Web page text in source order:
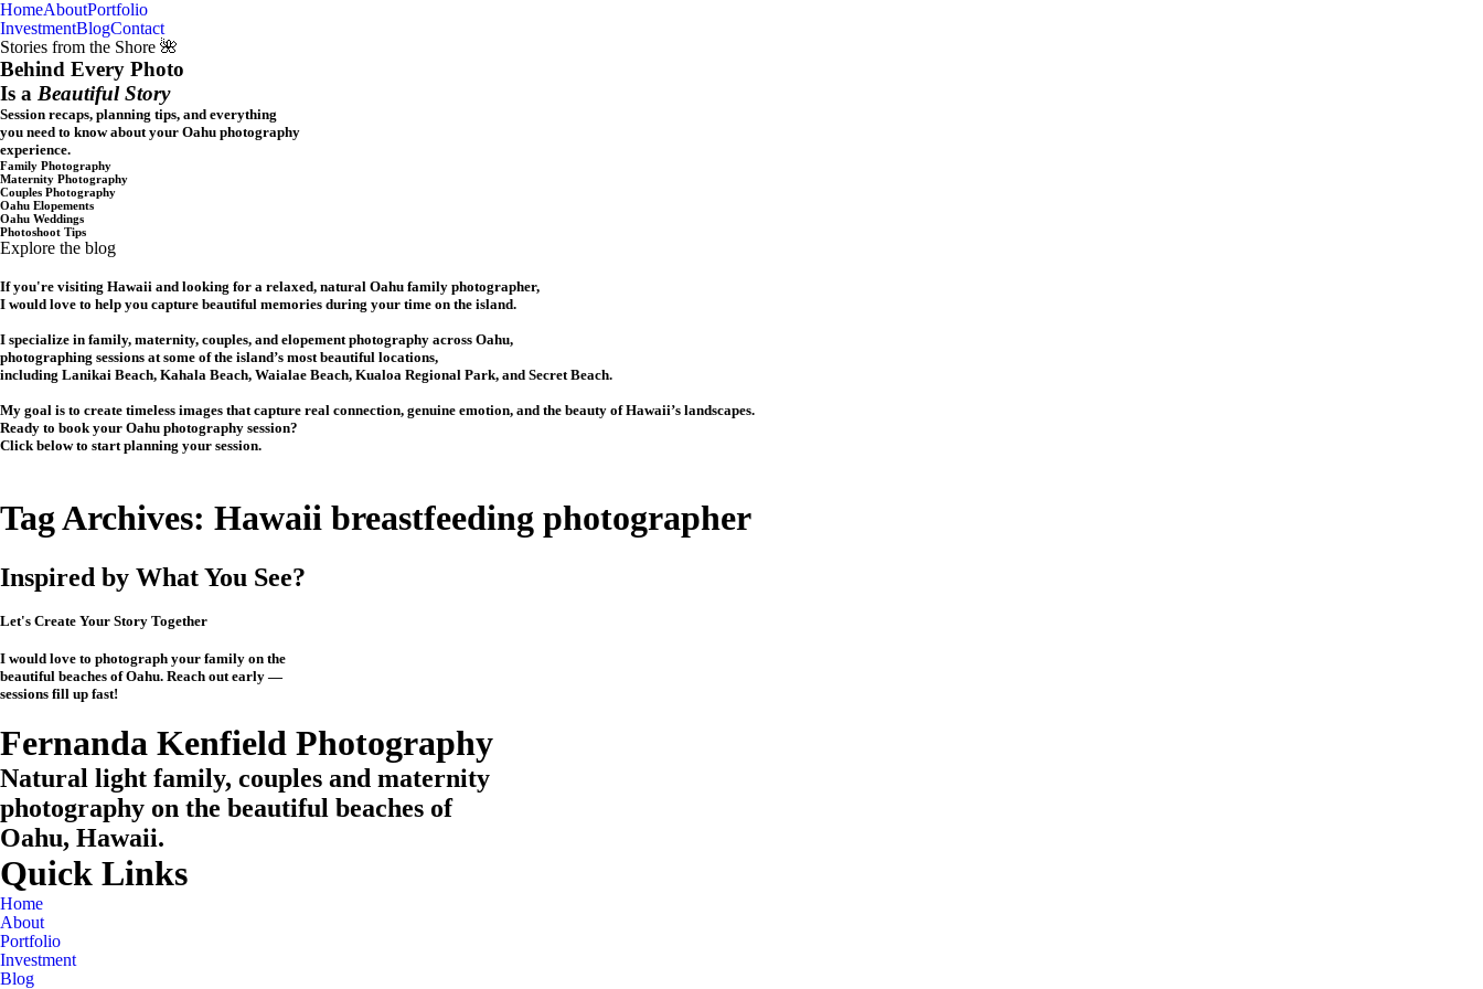
HomeAboutPortfolio
Oahu, Hawaii
InvestmentBlogContact
Stories from the Shore 🌺
Behind Every Photo
Is a Beautiful Story
Session recaps, planning tips, and everything
you need to know about your Oahu photography
experience.
Family Photography
Maternity Photography
Couples Photography
Oahu Elopements
Oahu Weddings
Photoshoot Tips
Explore the blog
If you're visiting Hawaii and looking for a relaxed, natural Oahu family photographer,
I would love to help you capture beautiful memories during your time on the island.
I specialize in family, maternity, couples, and elopement photography across Oahu,
photographing sessions at some of the island’s most beautiful locations,
including Lanikai Beach, Kahala Beach, Waialae Beach, Kualoa Regional Park, and Secret Beach.
My goal is to create timeless images that capture real connection, genuine emotion, and the beauty of Hawaii’s landscapes.
Ready to book your Oahu photography session?
Click below to start planning your session.
Tag Archives: Hawaii breastfeeding photographer
Inspired by What You See?
Let's Create Your Story Together
I would love to photograph your family on the
beautiful beaches of Oahu. Reach out early —
sessions fill up fast!
Fernanda Kenfield Photography
Natural light family, couples and maternity
photography on the beautiful beaches of
Oahu, Hawaii.
Quick Links
Home
About
Portfolio
Investment
Blog